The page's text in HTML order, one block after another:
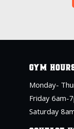
GYM
Monday-
Friday 6am-
Saturday